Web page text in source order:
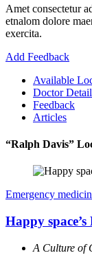
Amet consectetur
etnalom dolore
exercita.
Add Feedback
Available
Doctor
Feedback
Articles
“Ralph Davis”
Emergency
Happy
A Culture of